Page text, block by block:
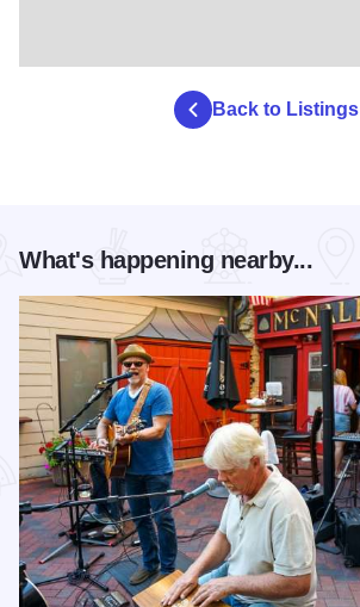
Back to Listings
What's happening nearby...